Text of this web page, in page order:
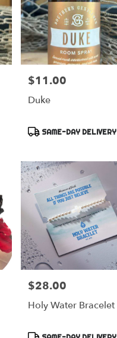
Price:
$11.00
Duke
Product
SAME-DAY DELIVERY
Price:
$28.00
Holy Water Bracelet
Product